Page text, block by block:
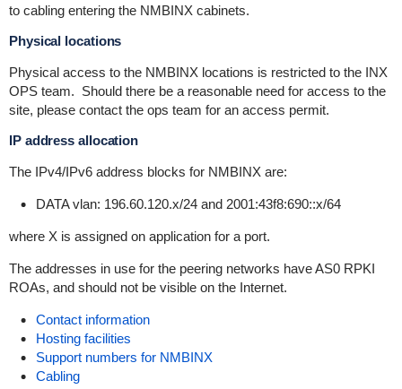
to cabling entering the NMBINX cabinets.
Physical locations
Physical access to the NMBINX locations is restricted to the INX
OPS team. Should there be a reasonable need for access to the
site, please contact the ops team for an access permit.
IP address allocation
The IPv4/IPv6 address blocks for NMBINX are:
DATA vlan: 196.60.120.x/24 and 2001:43f8:690::x/64
where X is assigned on application for a port.
The addresses in use for the peering networks have AS0 RPKI
ROAs, and should not be visible on the Internet.
Contact information
Hosting facilities
Support numbers for NMBINX
Cabling